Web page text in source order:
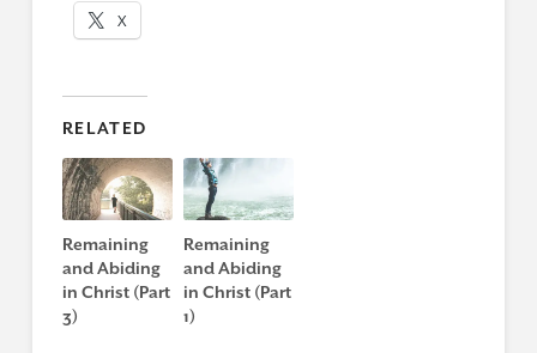
X
RELATED
Remaining
and Abiding
in Christ (Part
3)
Remaining
and Abiding
in Christ (Part
1)